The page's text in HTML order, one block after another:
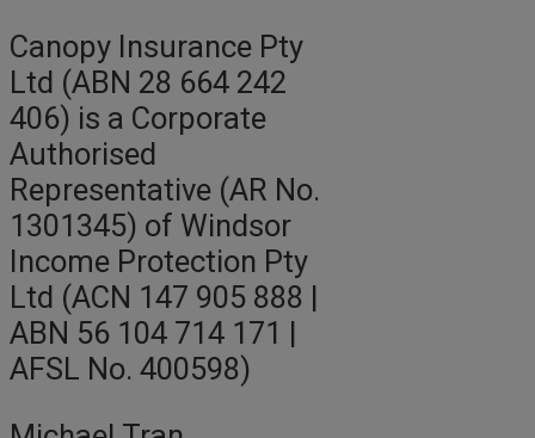
Canopy Insurance Pty
Ltd (ABN 28 664 242
406) is a Corporate
Authorised
Representative (AR No.
1301345) of Windsor
Income Protection Pty
Ltd (ACN 147 905 888 |
ABN 56 104 714 171 |
AFSL No. 400598)